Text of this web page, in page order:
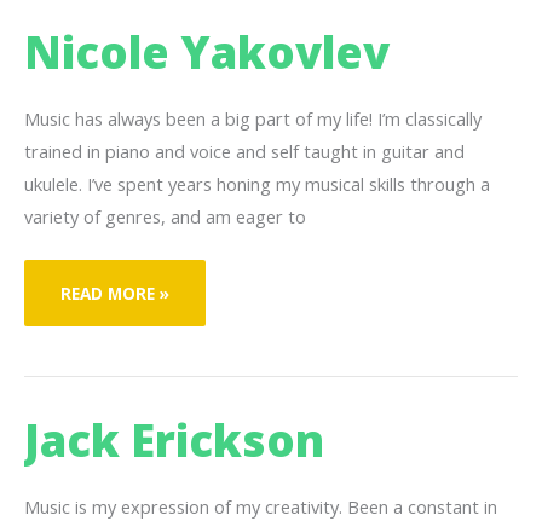
Nicole Yakovlev
Music has always been a big part of my life! I’m classically
trained in piano and voice and self taught in guitar and
ukulele. I’ve spent years honing my musical skills through a
variety of genres, and am eager to
NICOLE
YAKOVLEV
READ MORE »
Jack Erickson
Music is my expression of my creativity. Been a constant in